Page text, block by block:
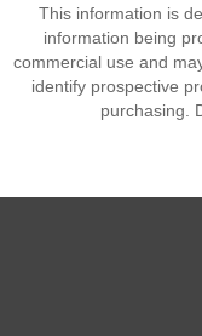
This information is
information being
commercial use and
identify prospective
purchasing.